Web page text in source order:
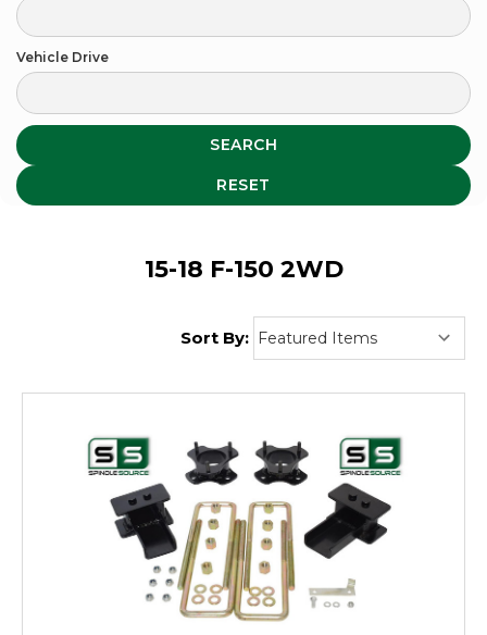
Vehicle Drive
SEARCH
RESET
15-18 F-150 2WD
Sort By: